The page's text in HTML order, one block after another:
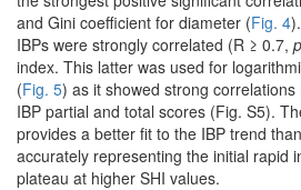
and Gini coefficient for diameter (Fig. 4
IBPs were strongly correlated (R ≥ 0.7, p
index. This latter was used for
(Fig. 5) as it showed strong correlations
IBP partial and total scores (Fig. S5).
provides a better fit to the IBP trend
accurately representing the initial rapid
plateau at higher SHI values.